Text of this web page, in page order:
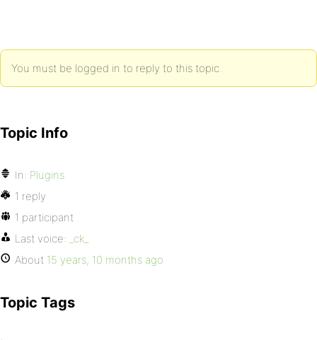
You must be logged in to reply to this topic.
Topic Info
In: Plugins
1 reply
1 participant
Last voice:
_ck_
About 15 years, 10 months ago
Topic Tags